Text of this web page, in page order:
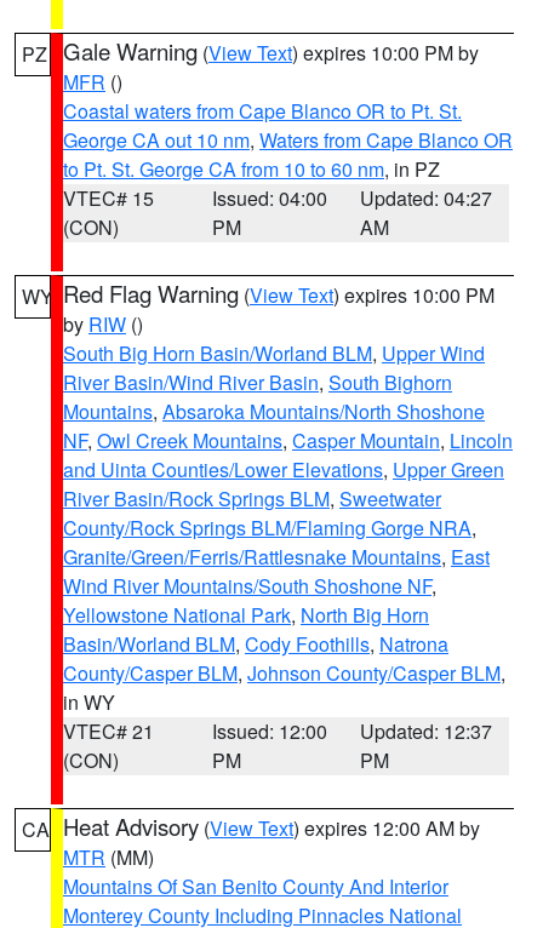
PZ Gale Warning (View Text) expires 10:00 PM by
MFR ()
Coastal waters from Cape Blanco OR to Pt. St.
George CA out 10 nm, Waters from Cape Blanco OR
to Pt. St. George CA from 10 to 60 nm, in PZ
VTEC# 15
(CON)
Issued: 04:00
PM
Updated: 04:27
AM
WY Red Flag Warning (View Text) expires 10:00 PM
by RIW ()
South Big Horn Basin/Worland BLM, Upper Wind
River Basin/Wind River Basin, South Bighorn
Mountains, Absaroka Mountains/North Shoshone
NF, Owl Creek Mountains, Casper Mountain, Lincoln
and Uinta Counties/Lower Elevations, Upper Green
River Basin/Rock Springs BLM, Sweetwater
County/Rock Springs BLM/Flaming Gorge NRA,
Granite/Green/Ferris/Rattlesnake Mountains, East
Wind River Mountains/South Shoshone NF,
Yellowstone National Park, North Big Horn
Basin/Worland BLM, Cody Foothills, Natrona
County/Casper BLM, Johnson County/Casper BLM,
in WY
VTEC# 21
(CON)
Issued: 12:00
PM
Updated: 12:37
PM
CA Heat Advisory (View Text) expires 12:00 AM by
MTR (MM)
Mountains Of San Benito County And Interior
Monterey County Including Pinnacles National